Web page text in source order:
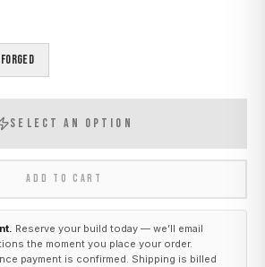
SELECT AN OPTION
ADD TO CART
Reserve your build today — we’ll email
the moment you place your order.
payment is confirmed. Shipping is billed